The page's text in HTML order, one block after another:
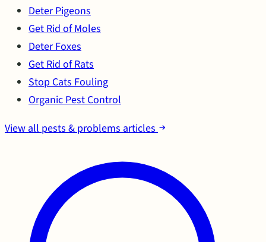
Deter Pigeons
Get Rid of Moles
Deter Foxes
Get Rid of Rats
Stop Cats Fouling
Organic Pest Control
View all pests & problems articles